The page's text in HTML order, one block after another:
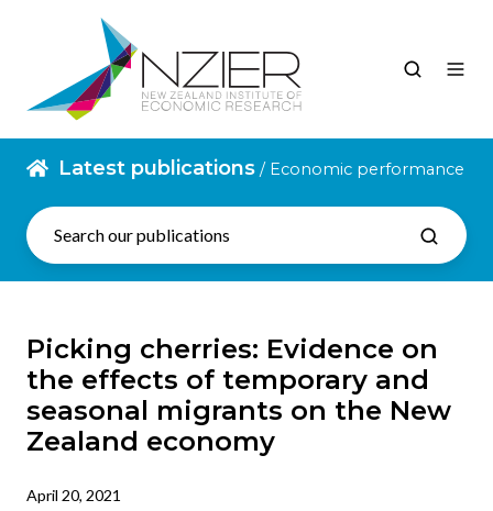
Latest publications/ Economic performance
Picking cherries: Evidence on
the effects of temporary and
seasonal migrants on the New
Zealand economy
April 20, 2021